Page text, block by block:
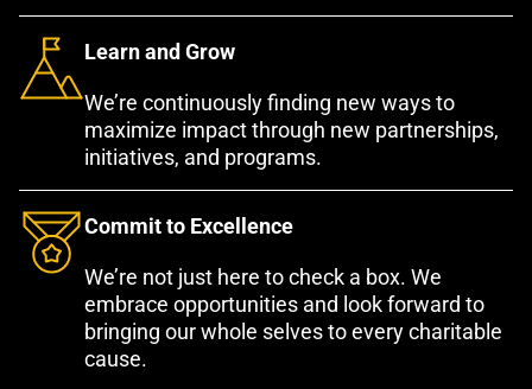
Learn and Grow
We’re continuously finding new ways to
maximize impact through new partnerships,
initiatives, and programs.
Commit to Excellence
We’re not just here to check a box. We
embrace opportunities and look forward to
bringing our whole selves to every charitable
cause.